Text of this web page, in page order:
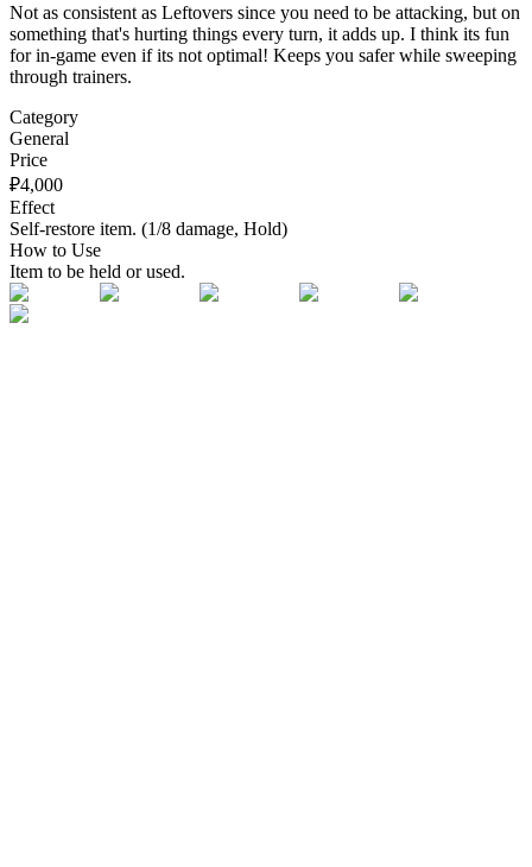
Not as consistent as Leftovers since you need to be attacking, but on
something that's hurting things every turn, it adds up. I think its fun
for in-game even if its not optimal! Keeps you safer while sweeping
through trainers.
Category
General
Price
₽4,000
Effect
Self-restore item. (1/8 damage, Hold)
How to Use
Item to be held or used.